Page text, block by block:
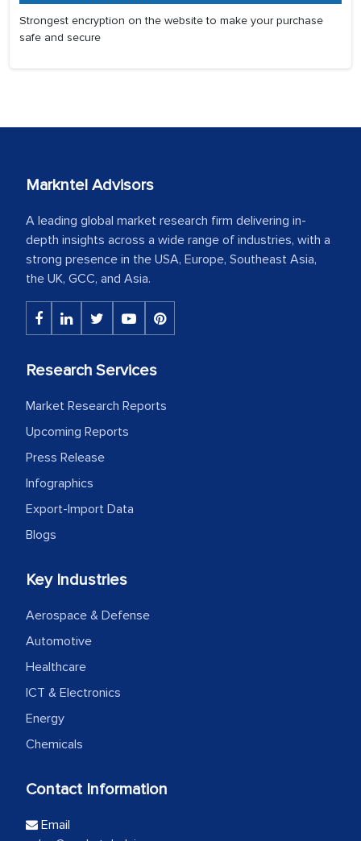
Strongest encryption on the website to make your purchase
safe and secure
Markntel Advisors
A leading global market research firm delivering in-
depth insights across a wide range of industries, with a
strong presence in the USA, Europe, Southeast Asia,
the UK, GCC, and Asia.
Research Services
Market Research Reports
Upcoming Reports
Press Release
Infographics
Export-Import Data
Blogs
Key Industries
Aerospace & Defense
Automotive
Healthcare
ICT & Electronics
Energy
Chemicals
Contact Information
Email